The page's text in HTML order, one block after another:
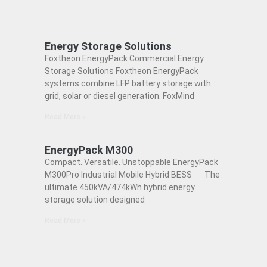
Energy Storage Solutions
Foxtheon EnergyPack Commercial Energy
Storage Solutions Foxtheon EnergyPack
systems combine LFP battery storage with
grid, solar or diesel generation. FoxMind
EnergyPack M300
Compact. Versatile. Unstoppable EnergyPack
M300Pro Industrial Mobile Hybrid BESS The
ultimate 450kVA/474kWh hybrid energy
storage solution designed